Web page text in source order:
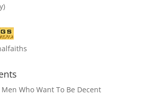
Men Who Want To Be Decent